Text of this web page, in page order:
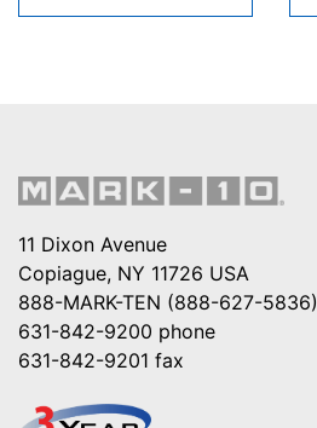
11 Dixon Avenue
Copiague, NY 11726 USA
888-MARK-TEN (888-627-5836)
631-842-9200 phone
631-842-9201 fax